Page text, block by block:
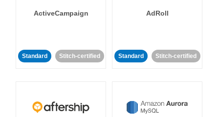
ActiveCampaign
Standard Stitch-certified
AdRoll
Standard Stitch-certified